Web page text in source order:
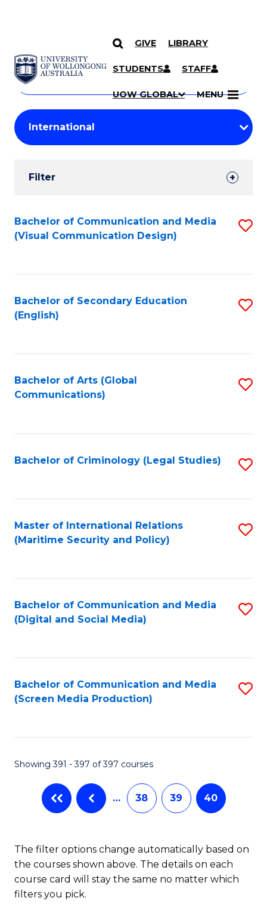
SKIP TO CONTENT
GIVE LIBRARY
STUDENTS STAFF
UOW GLOBAL MENU
Search
Courses
Search
courses
keyword
Student
Results
Filter
Search
Results
Bachelor of Communication and Media
(Visual Communication Design)
Bachelor of Secondary Education
(English)
Bachelor of Arts (Global
Communications)
Bachelor of Criminology (Legal Studies)
Master of International Relations
(Maritime Security and Policy)
Bachelor of Communication and Media
(Digital and Social Media)
Bachelor of Communication and Media
(Screen Media Production)
Showing 391 - 397 of 397 courses
… 38 39 40
The filter options change automatically based on
the courses shown above. The details on each
course card will stay the same no matter which
filters you pick.